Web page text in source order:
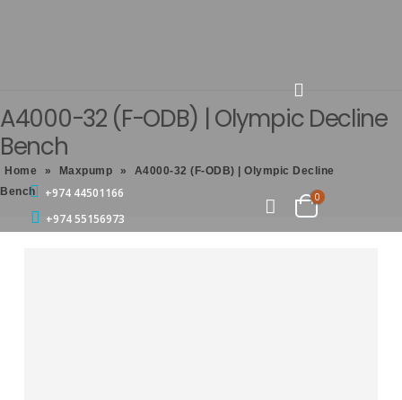
+974 44501166
+974 55156973
0
A4000-32 (F-ODB) | Olympic Decline
Bench
Home » Maxpump »
A4000-32 (F-ODB) | Olympic Decline
Bench